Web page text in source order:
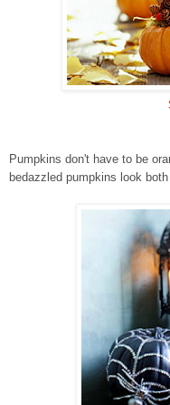
Pumpkins don't have to be
bedazzled pumpkins look